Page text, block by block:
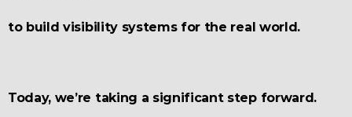
to build visibility systems for the real world.
Today, we’re taking a significant step forward.